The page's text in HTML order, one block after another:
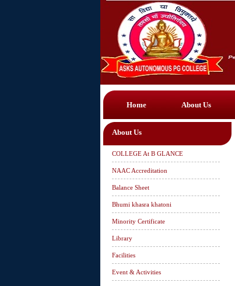
Home About Us
About Us
COLLEGE At B GLANCE
NAAC Accreditation
Balance Sheet
Bhumi khasra khatoni
Minority Certificate
Library
Facilities
Event & Activities